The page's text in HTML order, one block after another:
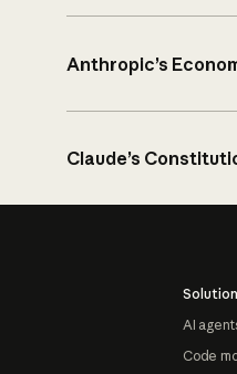
Anthropic’s
Claude’s
AI
Code